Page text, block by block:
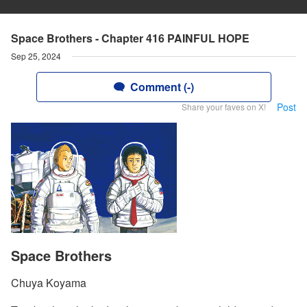
Space Brothers - Chapter 416 PAINFUL HOPE
Sep 25, 2024
Comment (-)
Share your faves on X! Post
Space Brothers
Chuya Koyama